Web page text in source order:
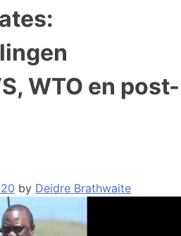
WTO en post-
by Deidre Brathwaite